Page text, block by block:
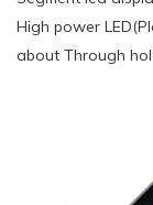
High power
about Through